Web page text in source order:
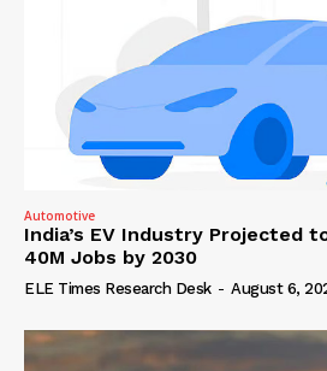
Automotive
India’s EV Industry Projected
40M Jobs by 2030
ELE Times Research Desk - August 6,